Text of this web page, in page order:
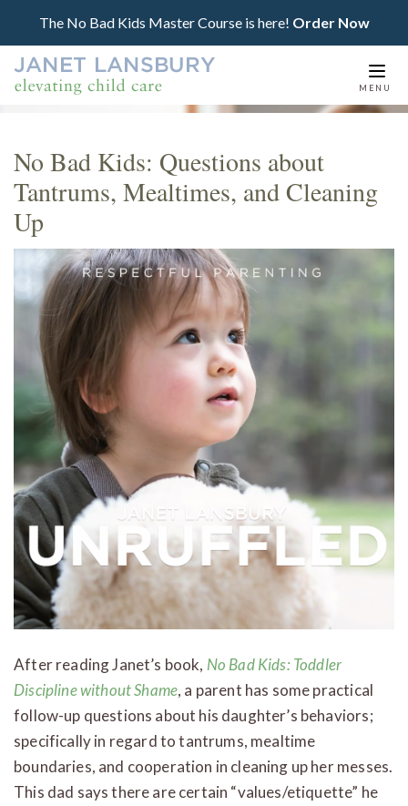
The No Bad Kids Master Course is here! Order Now
MENU
No Bad Kids: Questions about
Tantrums, Mealtimes, and Cleaning
Up
After reading Janet’s book, No Bad Kids: Toddler
Discipline without Shame, a parent has some practical
follow-up questions about his daughter’s behaviors;
specifically in regard to tantrums, mealtime
boundaries, and cooperation in cleaning up her messes.
This dad says there are certain “values/etiquette” he